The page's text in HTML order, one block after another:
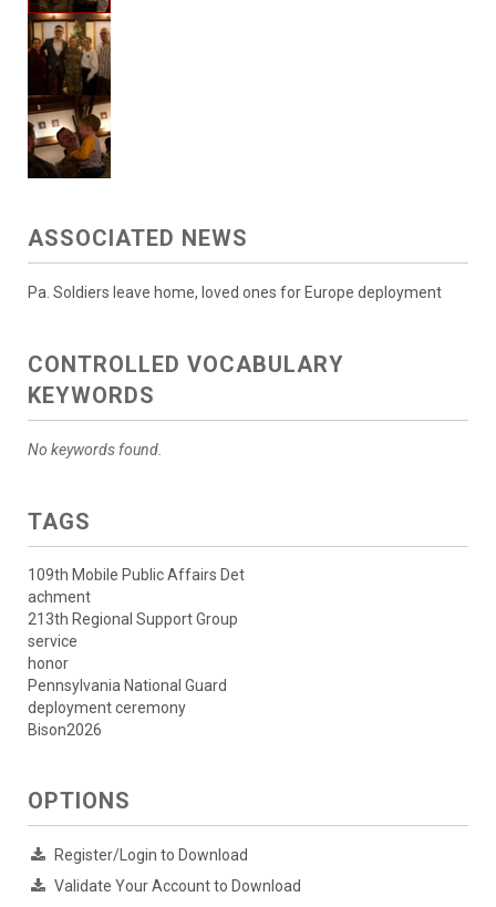
ASSOCIATED NEWS
Pa. Soldiers leave home, loved ones for Europe deployment
CONTROLLED VOCABULARY
KEYWORDS
No keywords found.
TAGS
109th Mobile Public Affairs Det
achment
213th Regional Support Group
service
honor
Pennsylvania National Guard
deployment ceremony
Bison2026
OPTIONS
Register/Login to Download
Validate Your Account to Download